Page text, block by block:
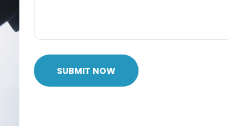
SUBMIT NOW